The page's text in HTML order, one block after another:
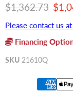
Original price
$1,362.73
Please contact us
Financing
SKU 21610Q